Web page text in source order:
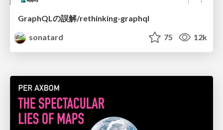
GraphQLの誤解/rethinking-graphql
sonatard
75 12k